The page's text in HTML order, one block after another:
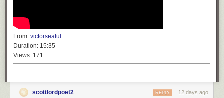
From: victorseaful
Duration: 15:35
Views: 171
scottlordpoet2 12 days ago
REPLY